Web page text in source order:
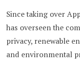
Since taking over
has overseen the
privacy, renewable
and environmental